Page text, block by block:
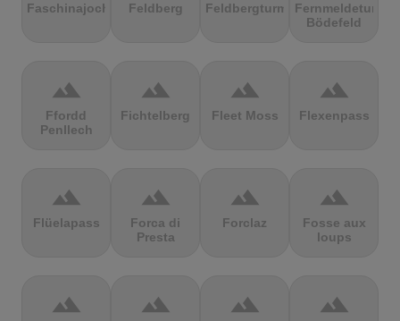
Faschinajoch Feldberg Feldbergturm
Fernmeldeturm
Bödefeld
terrain
Ffordd
Penllech
terrain
Fichtelberg
terrain
Fleet Moss
terrain
Flexenpass
terrain
Flüelapass
terrain
Forca di
Presta
terrain
Forclaz
terrain
Fosse aux
loups
terrain terrain terrain terrain